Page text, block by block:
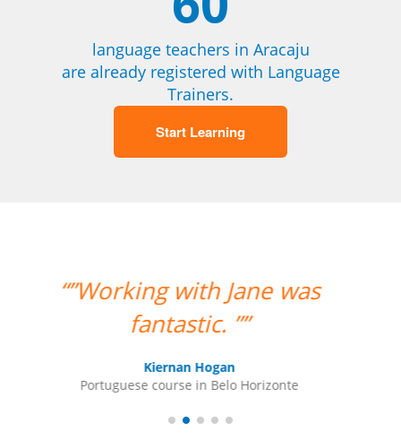
language teachers in Aracaju
are already registered with Language
Trainers.
Start Learning
was
“”The class with Ivo went
well. He knows his stuff
and is very helpful. He
replies quickly outside
class hours as well if I